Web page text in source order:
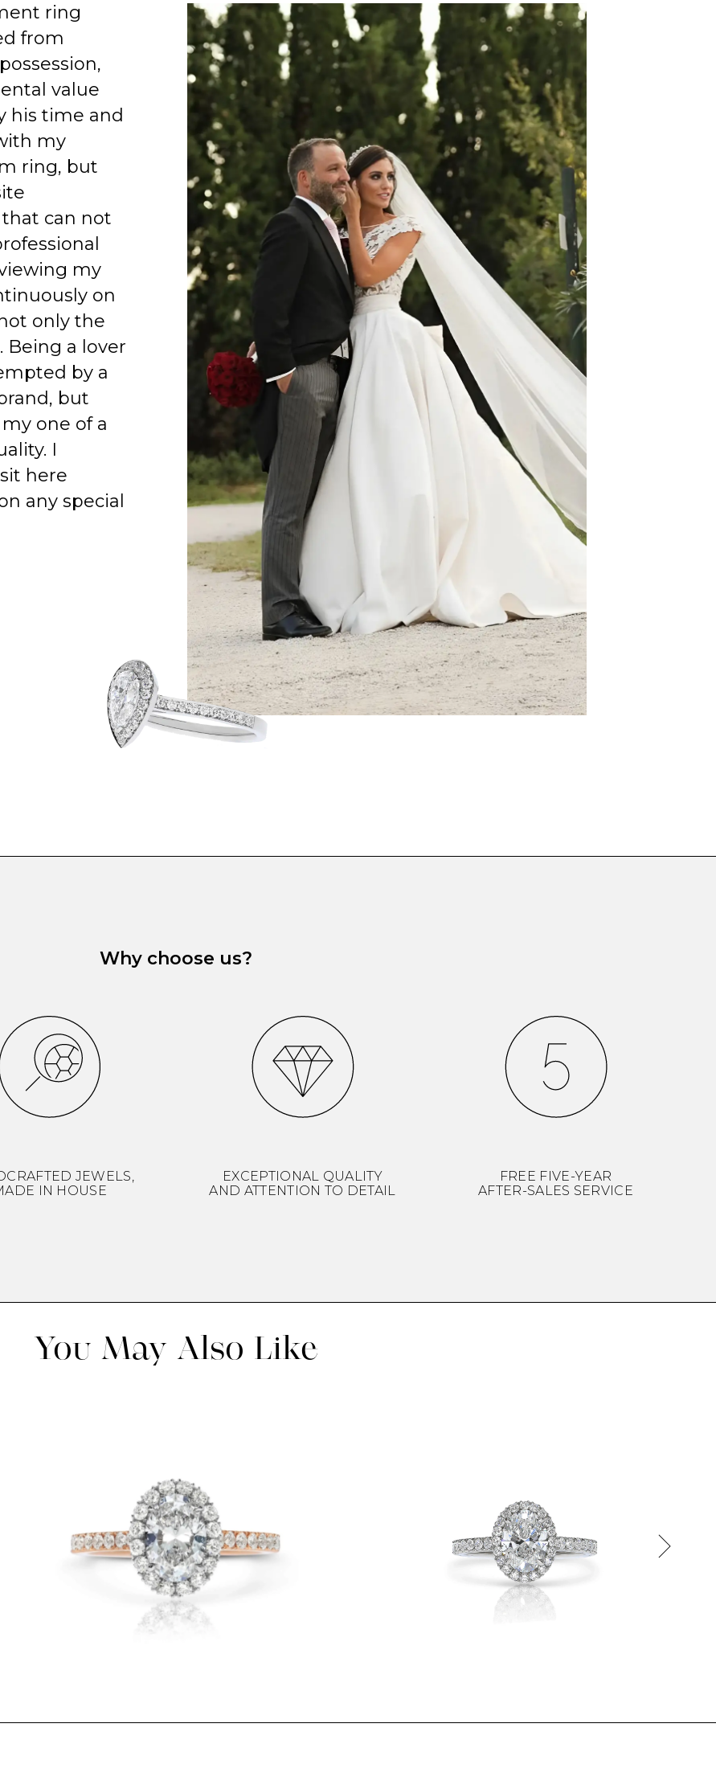
ring
from
value
his time and
my
ring, but
can not
my
on
only the
Being a lover
by a
but
one of a
I
here
any special
Why choose us?
JEWELS,
IN HOUSE
EXCEPTIONAL QUALITY
AND ATTENTION TO DETAIL
FREE FIVE-YEAR
AFTER-SALES SERVICE
You May Also Like